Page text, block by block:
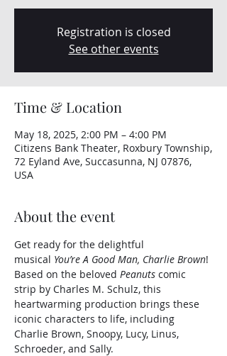
Registration is closed
See other events
Time & Location
May 18, 2025, 2:00 PM – 4:00 PM
Citizens Bank Theater, Roxbury Township,
72 Eyland Ave, Succasunna, NJ 07876,
USA
About the event
Get ready for the delightful
musical You’re A Good Man, Charlie Brown!
Based on the beloved Peanuts comic
strip by Charles M. Schulz, this
heartwarming production brings these
iconic characters to life, including
Charlie Brown, Snoopy, Lucy, Linus,
Schroeder, and Sally.